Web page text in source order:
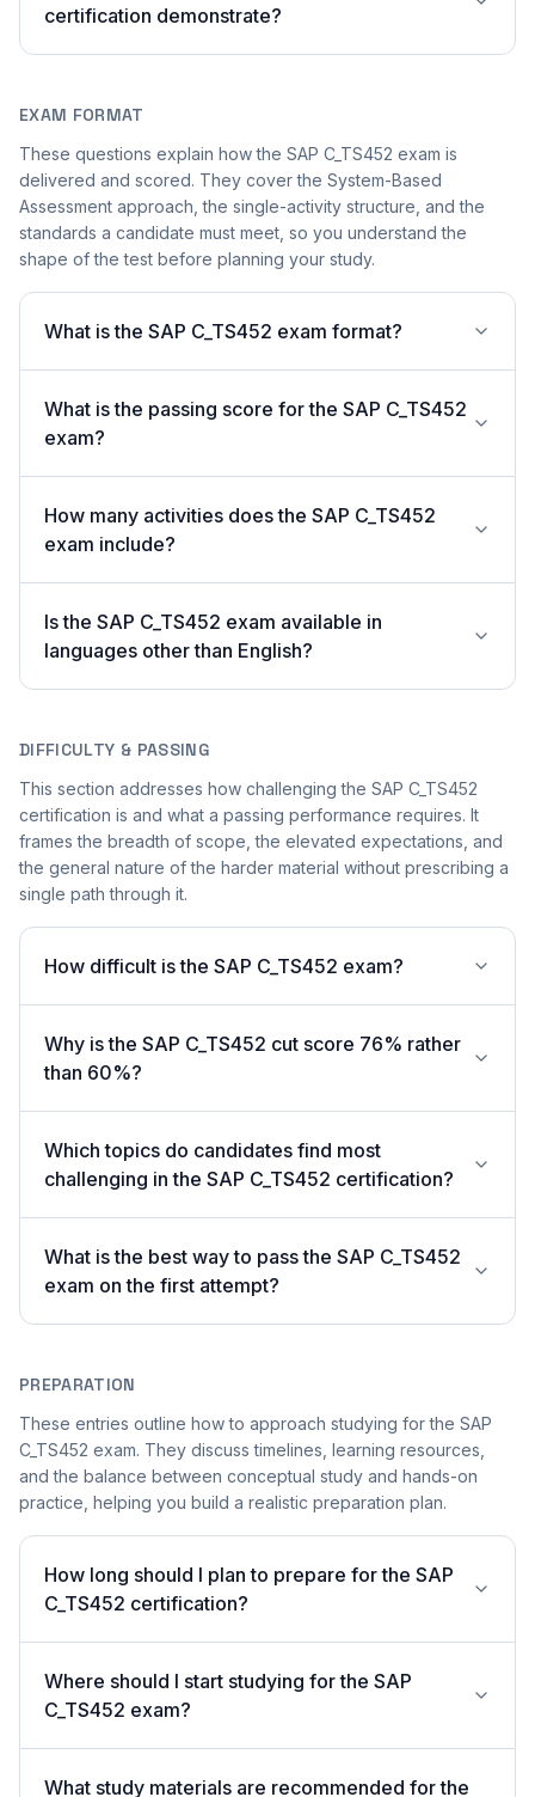
certification demonstrate?
EXAM FORMAT
These questions explain how the SAP C_TS452 exam is
delivered and scored. They cover the System-Based
Assessment approach, the single-activity structure, and the
standards a candidate must meet, so you understand the
shape of the test before planning your study.
What is the SAP C_TS452 exam format?
What is the passing score for the SAP C_TS452
exam?
How many activities does the SAP C_TS452
exam include?
Is the SAP C_TS452 exam available in
languages other than English?
DIFFICULTY & PASSING
This section addresses how challenging the SAP C_TS452
certification is and what a passing performance requires. It
frames the breadth of scope, the elevated expectations, and
the general nature of the harder material without prescribing a
single path through it.
How difficult is the SAP C_TS452 exam?
Why is the SAP C_TS452 cut score 76% rather
than 60%?
Which topics do candidates find most
challenging in the SAP C_TS452 certification?
What is the best way to pass the SAP C_TS452
exam on the first attempt?
PREPARATION
These entries outline how to approach studying for the SAP
C_TS452 exam. They discuss timelines, learning resources,
and the balance between conceptual study and hands-on
practice, helping you build a realistic preparation plan.
How long should I plan to prepare for the SAP
C_TS452 certification?
Where should I start studying for the SAP
C_TS452 exam?
What study materials are recommended for the